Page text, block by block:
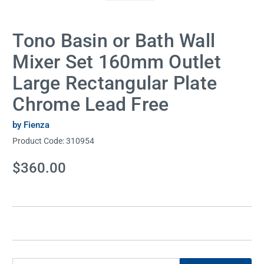
Tono Basin or Bath Wall
Mixer Set 160mm Outlet
Large Rectangular Plate
Chrome Lead Free
by Fienza
Product Code:310954
Current
Stock:
$360.00